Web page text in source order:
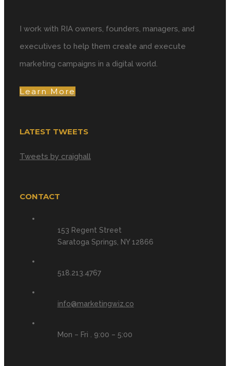
I work with RIA owners, founders, managers, and
executives to help them create and execute
marketing campaigns in a digital world.
Learn More
LATEST TWEETS
Tweets by craighall
CONTACT
153 Regent Street
Saratoga Springs, NY 12866
518.213.4767
info@marketingwiz.co
Mon – Fri . 9:00 – 5:00